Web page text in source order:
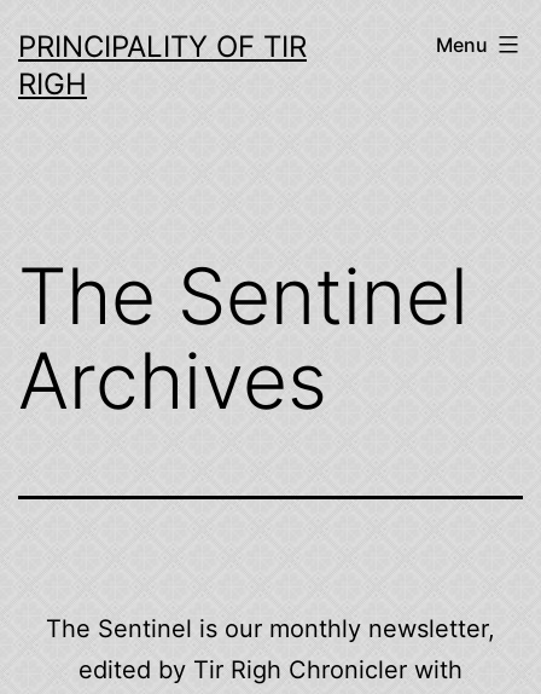
to
content
PRINCIPALITY OF TIR
RIGH
Menu
The Sentinel
Archives
The Sentinel is our monthly newsletter,
edited by Tir Righ Chronicler with